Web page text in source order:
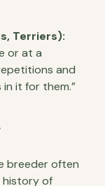
Terriers):
or at a
and
it for them.”
breeder often
history of